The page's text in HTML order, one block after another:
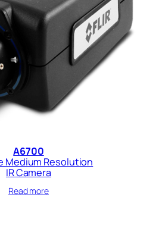
A6700
Medium Resolution
IR Camera
Read more